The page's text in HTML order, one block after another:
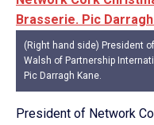
(Right hand side) President
Walsh of Partnership
Pic Darragh Kane.
President of Network